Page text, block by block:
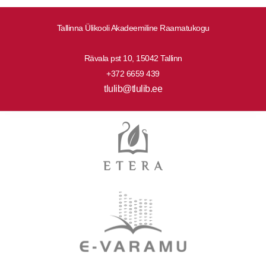
Tallinna Ülikooli Akadeemiline Raamatukogu
Rävala pst 10, 15042 Tallinn
+372 6659 439
tlulib@tlulib.ee